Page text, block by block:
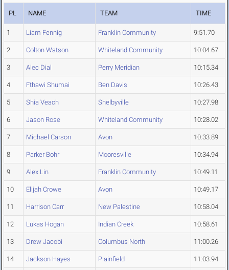
PL NAME TEAM TIME
1 Liam Fennig Franklin Community 9:51.70
2 Colton Watson Whiteland Community 10:04.67
3 Alec Dial Perry Meridian 10:15.34
4 Fthawi Shumai Ben Davis 10:26.43
5 Shia Veach Shelbyville 10:27.98
6 Jason Rose Whiteland Community 10:28.02
7 Michael Carson Avon 10:33.89
8 Parker Bohr Mooresville 10:34.94
9 Alex Lin Franklin Community 10:49.11
10 Elijah Crowe Avon 10:49.17
11 Harrison Carr New Palestine 10:58.04
12 Lukas Hogan Indian Creek 10:58.61
13 Drew Jacobi Columbus North 11:00.26
14 Jackson Hayes Plainfield 11:03.94